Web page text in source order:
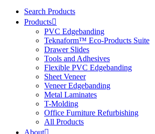
Search Products
Products
PVC Edgebanding
Teknaform™ Eco-Products Suite
Drawer Slides
Tools and Adhesives
Flexible PVC Edgebanding
Sheet Veneer
Veneer Edgebanding
Metal Laminates
T-Molding
Office Furniture Refurbishing
All Products
About